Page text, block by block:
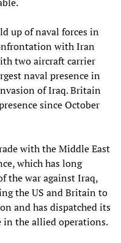
up of naval forces in
with Iran
two aircraft carrier
naval presence in
of Iraq. Britain
since October
with the Middle East
which has long
the war against Iraq,
the US and Britain to
and has dispatched its
the allied operations.